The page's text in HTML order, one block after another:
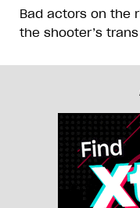
Bad actors on the
the shooter’s